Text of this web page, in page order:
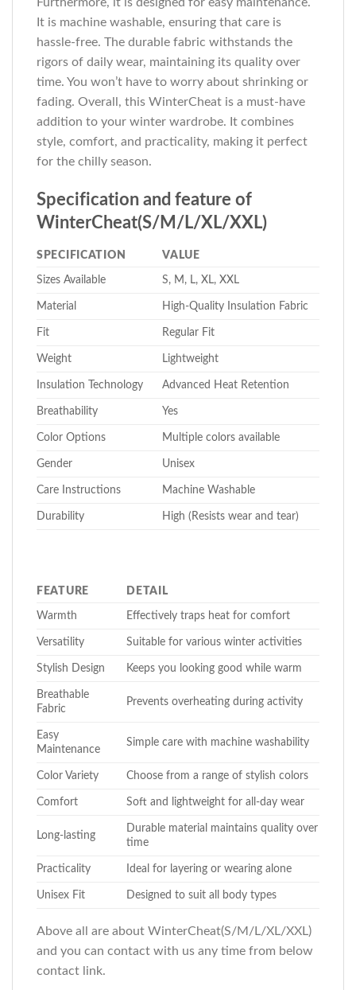
It is machine washable, ensuring that care is
hassle-free. The durable fabric withstands the
rigors of daily wear, maintaining its quality over
time. You won’t have to worry about shrinking or
fading. Overall, this WinterCheat is a must-have
addition to your winter wardrobe. It combines
style, comfort, and practicality, making it perfect
for the chilly season.
Specification and feature of
WinterCheat(S/M/L/XL/XXL)
SPECIFICATION VALUE
Sizes Available S, M, L, XL, XXL
Material High-Quality Insulation Fabric
Fit Regular Fit
Weight Lightweight
Insulation Technology Advanced Heat Retention
Breathability Yes
Color Options Multiple colors available
Gender Unisex
Care Instructions Machine Washable
Durability High (Resists wear and tear)
FEATURE DETAIL
Warmth Effectively traps heat for comfort
Versatility Suitable for various winter activities
Stylish Design Keeps you looking good while warm
Breathable
Fabric
Prevents overheating during activity
Easy
Maintenance
Simple care with machine washability
Color Variety Choose from a range of stylish colors
Comfort Soft and lightweight for all-day wear
Long-lasting
Durable material maintains quality over
time
Practicality Ideal for layering or wearing alone
Unisex Fit Designed to suit all body types
Above all are about WinterCheat(S/M/L/XL/XXL)
and you can contact with us any time from below
contact link.